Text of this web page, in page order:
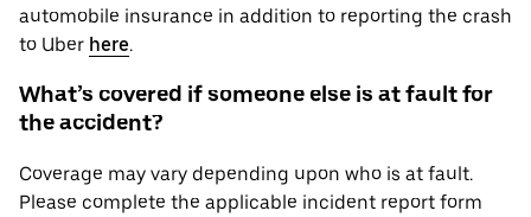
automobile insurance in addition to reporting the crash
to Uber here.
What’s covered if someone else is at fault for
the accident?
Coverage may vary depending upon who is at fault.
Please complete the applicable incident report form